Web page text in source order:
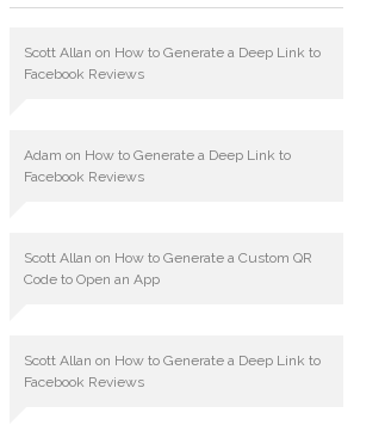
Scott Allan on How to Generate a Deep Link to
Facebook Reviews
Adam on How to Generate a Deep Link to
Facebook Reviews
Scott Allan on How to Generate a Custom QR
Code to Open an App
Scott Allan on How to Generate a Deep Link to
Facebook Reviews